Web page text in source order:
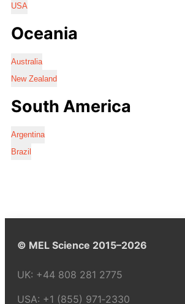
USA
Oceania
Australia
New Zealand
South America
Argentina
Brazil
© MEL Science 2015–2026
UK: +44 808 281 2775
USA: +1 (855) 971‑2330